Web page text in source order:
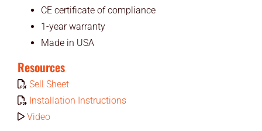
CE certificate of compliance
1-year warranty
Made in USA
Resources
Sell Sheet
Installation Instructions
Video